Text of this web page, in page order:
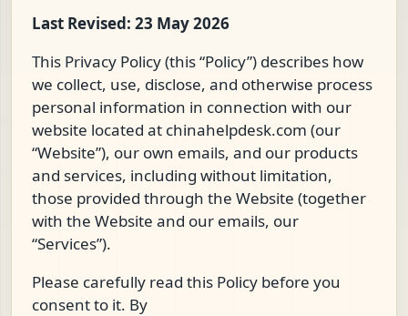
Last Revised: 23 May 2026
This Privacy Policy (this “Policy”) describes how
we collect, use, disclose, and otherwise process
personal information in connection with our
website located at chinahelpdesk.com (our
“Website”), our own emails, and our products
and services, including without limitation,
those provided through the Website (together
with the Website and our emails, our
“Services”).
Please carefully read this Policy before you
consent to it. By